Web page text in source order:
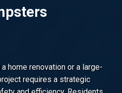
home renovation or a large-
requires a strategic